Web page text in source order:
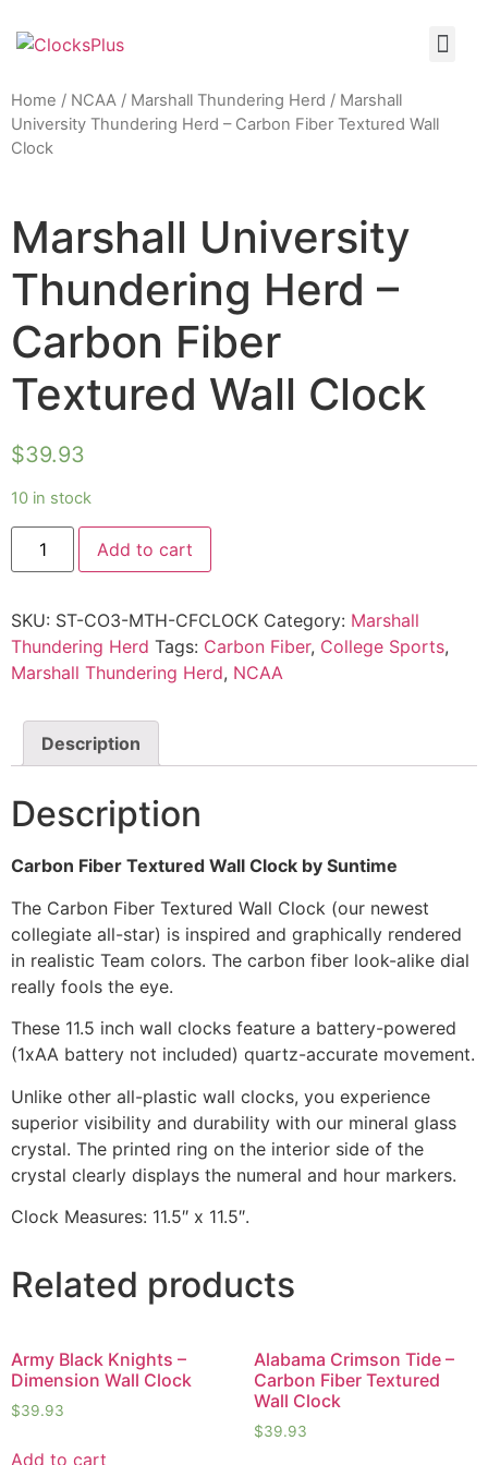
Home / NCAA / Marshall Thundering Herd / Marshall
University Thundering Herd – Carbon Fiber Textured Wall
Clock
Marshall University
Thundering Herd –
Carbon Fiber
Textured Wall Clock
$39.93
10 in stock
Add to cart
SKU: ST-CO3-MTH-CFCLOCK Category: Marshall
Thundering Herd Tags: Carbon Fiber, College Sports,
Marshall Thundering Herd, NCAA
Description
Description
Carbon Fiber Textured Wall Clock by Suntime
The Carbon Fiber Textured Wall Clock (our newest
collegiate all-star) is inspired and graphically rendered
in realistic Team colors. The carbon fiber look-alike dial
really fools the eye.
These 11.5 inch wall clocks feature a battery-powered
(1xAA battery not included) quartz-accurate movement.
Unlike other all-plastic wall clocks, you experience
superior visibility and durability with our mineral glass
crystal. The printed ring on the interior side of the
crystal clearly displays the numeral and hour markers.
Clock Measures: 11.5″ x 11.5″.
Related products
Army Black Knights –
Dimension Wall Clock
$39.93
Add to cart
Alabama Crimson Tide –
Carbon Fiber Textured
Wall Clock
$39.93